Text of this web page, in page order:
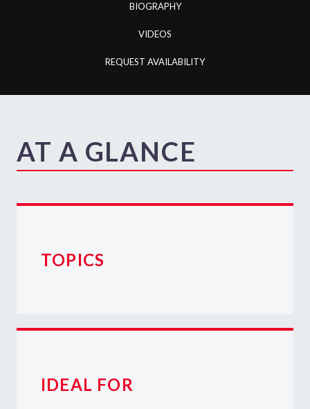
BIOGRAPHY
VIDEOS
REQUEST AVAILABILITY
AT A GLANCE
TOPICS
IDEAL FOR